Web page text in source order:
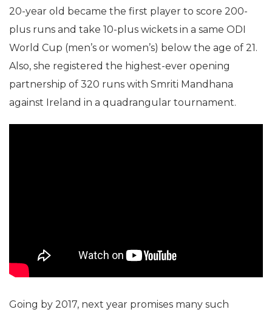
20-year old became the first player to score 200-
plus runs and take 10-plus wickets in a same ODI
World Cup (men’s or women’s) below the age of 21.
Also, she registered the highest-ever opening
partnership of 320 runs with Smriti Mandhana
against Ireland in a quadrangular tournament.
Going by 2017, next year promises many such